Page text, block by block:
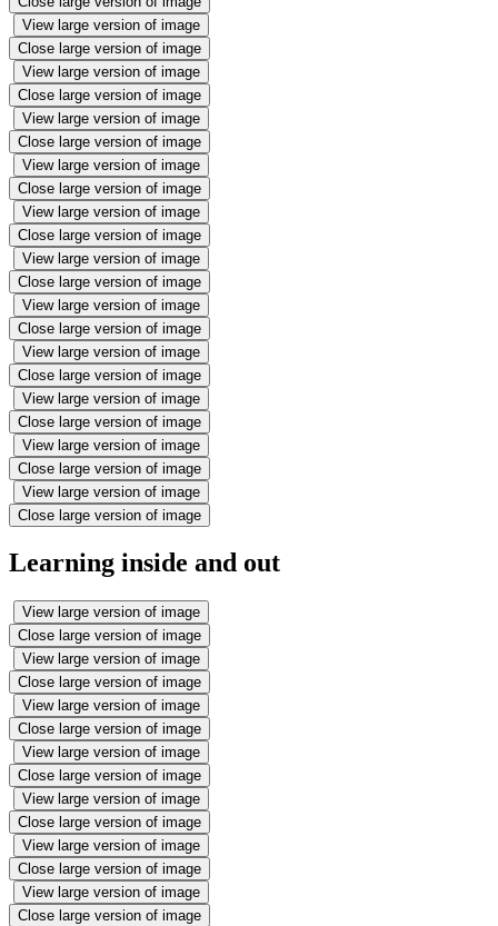
View large version of image
Close large version of image
View large version of image
Close large version of image
View large version of image
Close large version of image
View large version of image
Close large version of image
View large version of image
Close large version of image
View large version of image
Close large version of image
View large version of image
Close large version of image
View large version of image
Close large version of image
View large version of image
Close large version of image
View large version of image
Close large version of image
View large version of image
Close large version of image
Learning inside and out
View large version of image
Close large version of image
View large version of image
Close large version of image
View large version of image
Close large version of image
View large version of image
Close large version of image
View large version of image
Close large version of image
View large version of image
Close large version of image
View large version of image
Close large version of image